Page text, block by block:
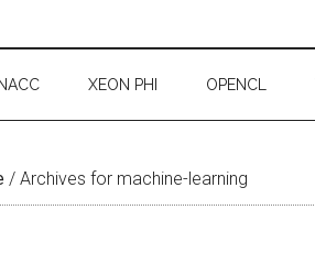
XEON PHI OPENCL
/ Archives for machine-learning